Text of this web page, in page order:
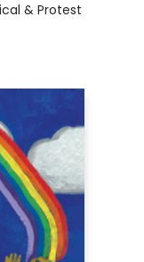
& Protest